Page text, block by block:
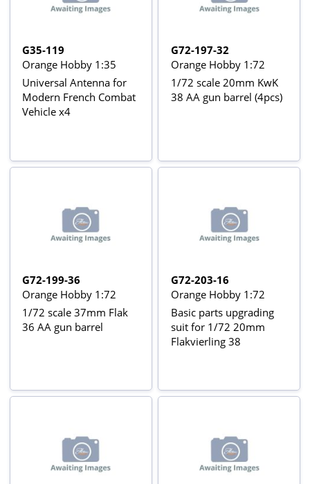
G35-119
Orange Hobby 1:35
Universal Antenna for
Modern French Combat
Vehicle x4
G72-197-32
Orange Hobby 1:72
1/72 scale 20mm KwK
38 AA gun barrel (4pcs)
G72-199-36
Orange Hobby 1:72
1/72 scale 37mm Flak
36 AA gun barrel
G72-203-16
Orange Hobby 1:72
Basic parts upgrading
suit for 1/72 20mm
Flakvierling 38